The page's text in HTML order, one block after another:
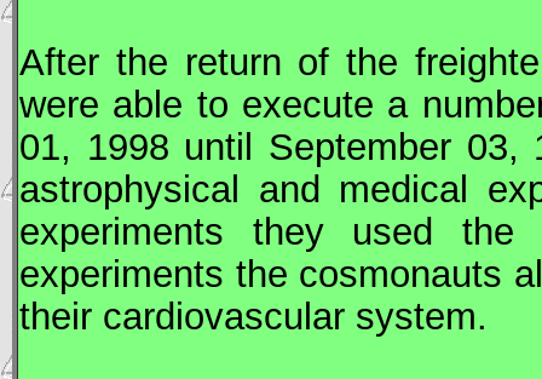
After the return of the
were able to execute a
01, 1998 until September 03,
astrophysical and medical
experiments they used
experiments the cosmonauts
their cardiovascular system.